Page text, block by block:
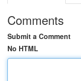
Comments
Submit a Comment
No HTML